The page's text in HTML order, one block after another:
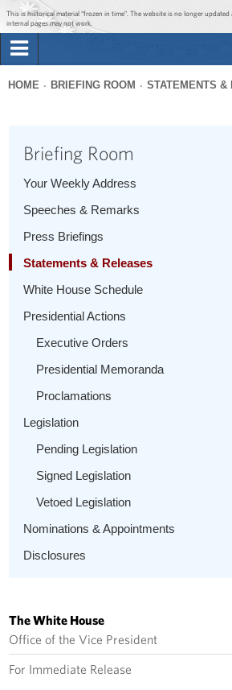
Jump to main content
Jump to navigation
This is historical material “frozen in time”. The website is no longer
internal pages may not work.
Briefing Room
1600 Penn
here
HOME BRIEFING ROOM STATEMENTS &
Briefing Room
Your Weekly Address
Speeches & Remarks
Press Briefings
Statements & Releases
White House Schedule
Presidential Actions
Executive Orders
Presidential Memoranda
Proclamations
Legislation
Pending Legislation
Signed Legislation
Vetoed Legislation
Nominations & Appointments
Disclosures
The White House
Office of the Vice President
For Immediate Release